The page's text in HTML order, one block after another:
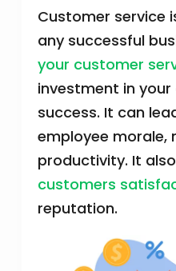
Customer service
any successful
your customer
investment in your
success. It can
employee morale,
productivity. It also
customers
reputation.